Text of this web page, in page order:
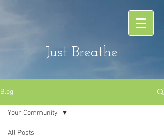
Just Breathe
Blog
All Posts
Your Community